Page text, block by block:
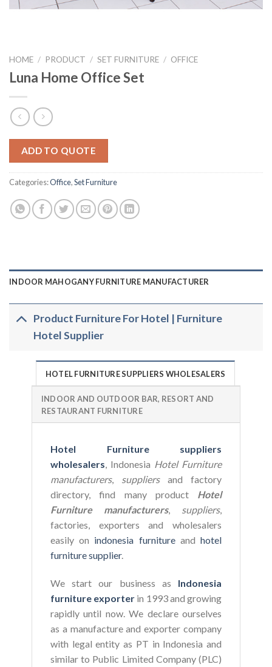
HOME / PRODUCT / SET FURNITURE / OFFICE
Luna Home Office Set
ADD TO QUOTE
Categories:Office,Set Furniture
INDOOR MAHOGANY FURNITURE MANUFACTURER
Product Furniture For Hotel | Furniture
Hotel Supplier
HOTEL FURNITURE SUPPLIERS WHOLESALERS
INDOOR AND OUTDOOR BAR, RESORT AND
RESTAURANT FURNITURE
Hotel Furniture suppliers
wholesalers, Indonesia Hotel Furniture
manufacturers, suppliersand factory
directory, find many product Hotel
Furniture manufacturers, suppliers,
factories, exporters and wholesalers
easily on indonesia furnitureandhotel
furniture supplier.
We start our business as
Indonesia
furniture exporter in 1993 and growing
rapidly until now. We declare ourselves
as a manufacture and exporter company
with legal entity as PT in Indonesia and
similar to Public Limited Company (PLC)